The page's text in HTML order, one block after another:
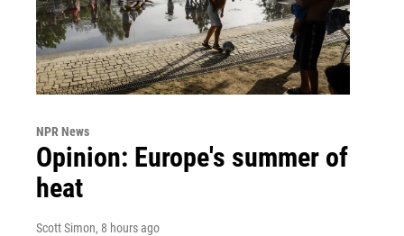
NPR News
Opinion: Europe's summer of
heat
Scott Simon, 8 hours ago